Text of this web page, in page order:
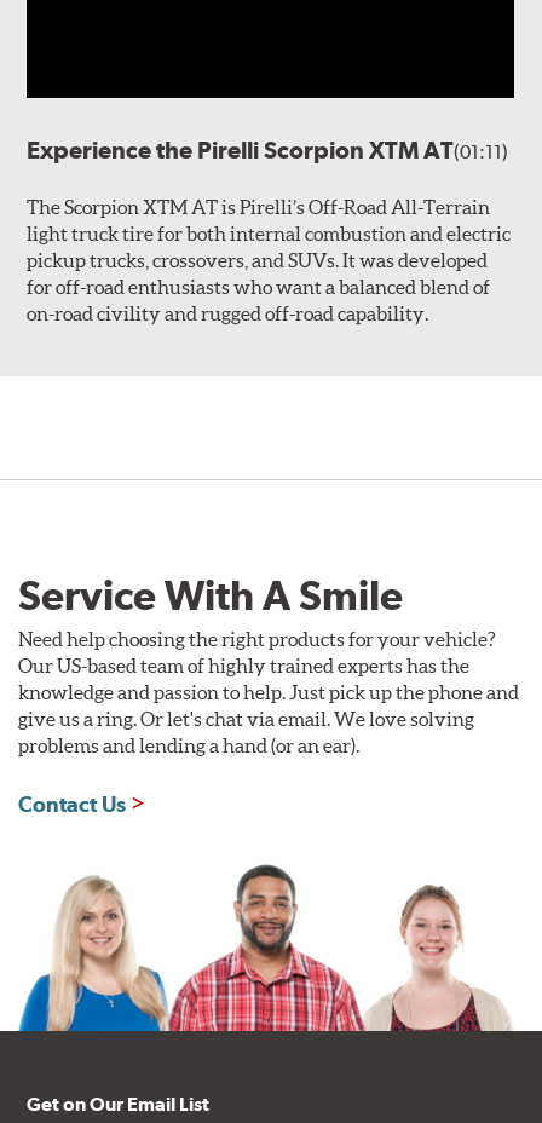
Experience the Pirelli Scorpion XTM AT(01:11)
The Scorpion XTM AT is Pirelli’s Off-Road All-Terrain
light truck tire for both internal combustion and electric
pickup trucks, crossovers, and SUVs. It was developed
for off-road enthusiasts who want a balanced blend of
on-road civility and rugged off-road capability.
Service With A Smile
Need help choosing the right products for your vehicle?
Our US-based team of highly trained experts has the
knowledge and passion to help. Just pick up the phone and
give us a ring. Or let's chat via email. We love solving
problems and lending a hand (or an ear).
Contact Us
Get on Our Email List